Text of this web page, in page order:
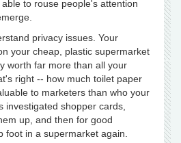
to rouse people's attention
privacy issues. Your
your cheap, plastic supermarket
worth far more than all your
right -- how much toilet paper
to marketers than who your
investigated shopper cards,
up, and then for good
foot in a supermarket again.